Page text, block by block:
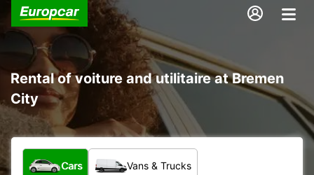
Rental of voiture and utilitaire at Bremen
City
What type of vehicle?
Cars Vans & Trucks